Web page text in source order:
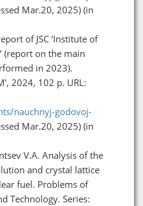
Mar.20, 2025) (in
of JSC ‘Institute of
(report on the main
in 2023).
2024, 102 p. URL:
nauchnyj-godovoj-
Mar.20, 2025) (in
V.A. Analysis of the
and crystal lattice
fuel. Problems of
Technology. Series: